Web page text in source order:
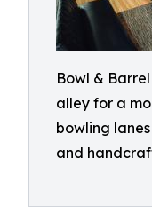
Bowl &
alley for a
bowling
and